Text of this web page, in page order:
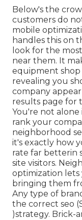
Below's the
customers do
mobile
handles this on
look for the
near them. It
equipment shop
revealing you
company
results page for
You're not
rank your
neighborhood
it's exactly how
rate far betterin
site visitors.
optimization lets
bringing them
Any type of
the correct seo
)strategy. Brick-